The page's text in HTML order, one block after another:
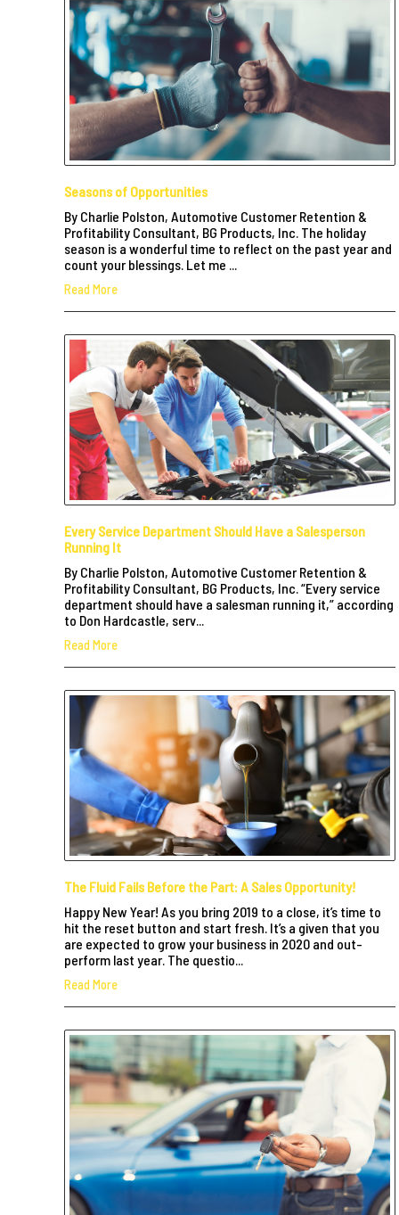
Seasons of Opportunities
By Charlie Polston, Automotive Customer Retention &
Profitability Consultant, BG Products, Inc. The holiday
season is a wonderful time to reflect on the past year and
count your blessings. Let me ...
Read More
Every Service Department Should Have a Salesperson
Running It
By Charlie Polston, Automotive Customer Retention &
Profitability Consultant, BG Products, Inc. “Every service
department should have a salesman running it,” according
to Don Hardcastle, serv...
Read More
The Fluid Fails Before the Part: A Sales Opportunity!
Happy New Year! As you bring 2019 to a close, it’s time to
hit the reset button and start fresh. It’s a given that you
are expected to grow your business in 2020 and out-
perform last year. The questio...
Read More